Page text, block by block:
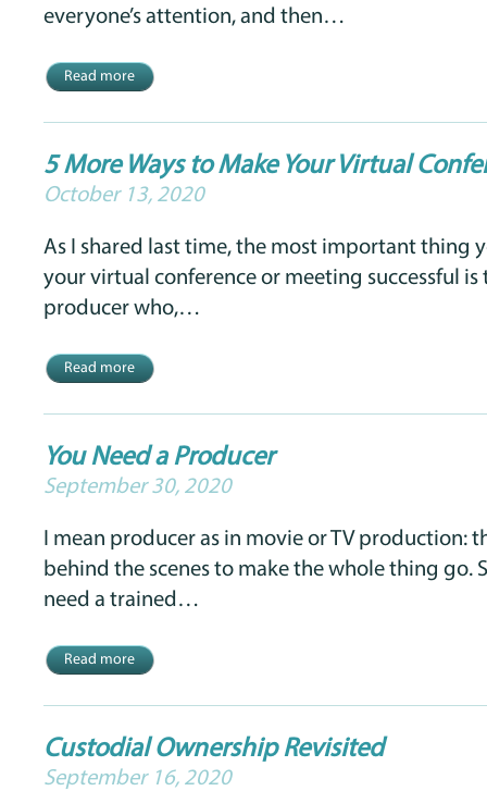
everyone’s attention, and then…
Read more
5 More Ways to Make Your Virtual
October 13, 2020
As I shared last time, the most important thing
your virtual conference or meeting successful is
producer who,…
Read more
You Need a Producer
September 30, 2020
I mean producer as in movie or TV production:
behind the scenes to make the whole thing go.
need a trained…
Read more
Custodial Ownership Revisited
September 16, 2020